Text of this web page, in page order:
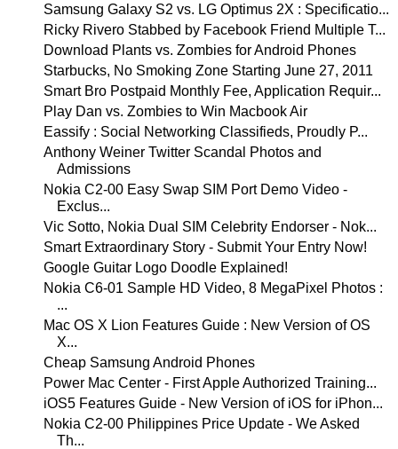
Samsung Galaxy S2 vs. LG Optimus 2X : Specificatio...
Ricky Rivero Stabbed by Facebook Friend Multiple T...
Download Plants vs. Zombies for Android Phones
Starbucks, No Smoking Zone Starting June 27, 2011
Smart Bro Postpaid Monthly Fee, Application Requir...
Play Dan vs. Zombies to Win Macbook Air
Eassify : Social Networking Classifieds, Proudly P...
Anthony Weiner Twitter Scandal Photos and
Admissions
Nokia C2-00 Easy Swap SIM Port Demo Video -
Exclus...
Vic Sotto, Nokia Dual SIM Celebrity Endorser - Nok...
Smart Extraordinary Story - Submit Your Entry Now!
Google Guitar Logo Doodle Explained!
Nokia C6-01 Sample HD Video, 8 MegaPixel Photos :
...
Mac OS X Lion Features Guide : New Version of OS
X...
Cheap Samsung Android Phones
Power Mac Center - First Apple Authorized Training...
iOS5 Features Guide - New Version of iOS for iPhon...
Nokia C2-00 Philippines Price Update - We Asked
Th...